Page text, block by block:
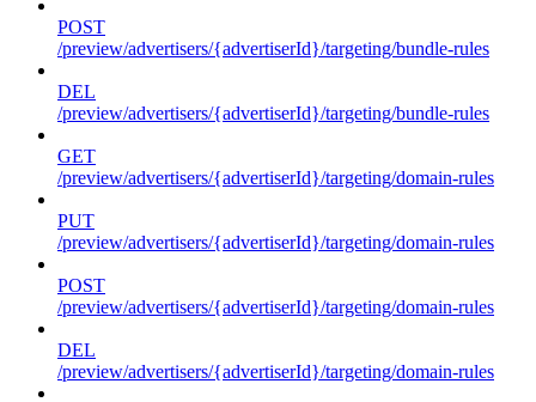
POST
/preview/advertisers/{advertiserId}/targeting/bundle-rules
DEL
/preview/advertisers/{advertiserId}/targeting/bundle-rules
GET
/preview/advertisers/{advertiserId}/targeting/domain-rules
PUT
/preview/advertisers/{advertiserId}/targeting/domain-rules
POST
/preview/advertisers/{advertiserId}/targeting/domain-rules
DEL
/preview/advertisers/{advertiserId}/targeting/domain-rules